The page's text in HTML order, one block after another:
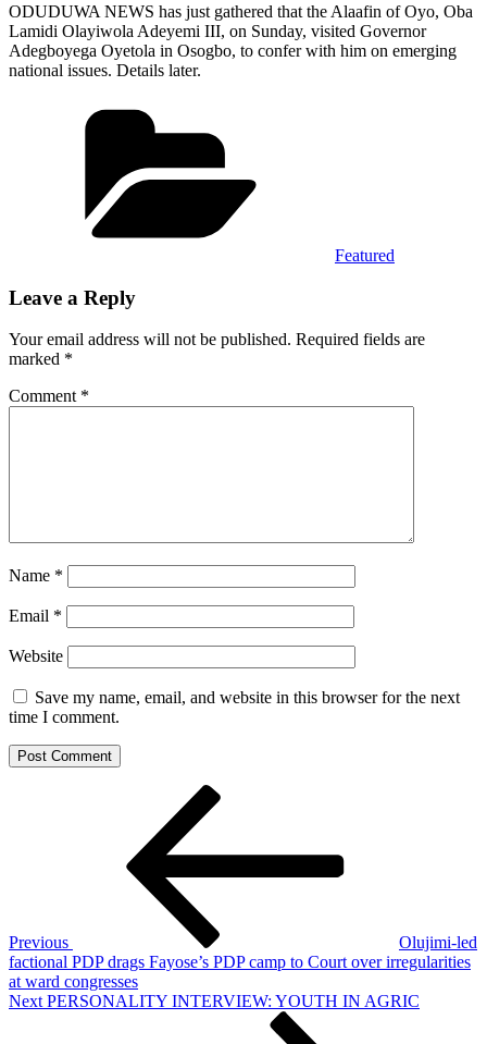
ODUDUWA NEWS has just gathered that the Alaafin of Oyo, Oba
Lamidi Olayiwola Adeyemi III, on Sunday, visited Governor
Adegboyega Oyetola in Osogbo, to confer with him on emerging
national issues. Details later.
Featured
Leave a Reply
Your email address will not be published. Required fields are
marked *
Comment *
Name *
Email *
Website
Save my name, email, and website in this browser for the next
time I comment.
Previous
Olujimi-led
factional PDP drags Fayose’s PDP camp to Court over irregularities
at ward congresses
Next
Next PERSONALITY INTERVIEW: YOUTH IN AGRIC